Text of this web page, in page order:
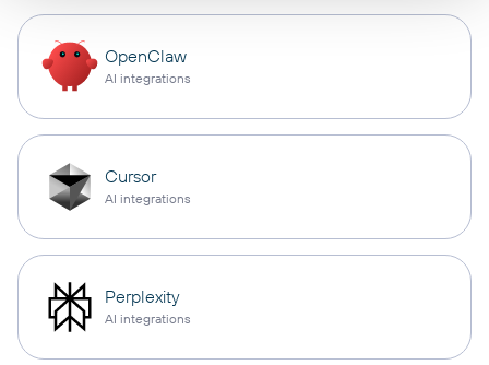
OpenClaw
AI integrations
Cursor
AI integrations
Perplexity
AI integrations